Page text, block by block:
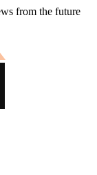
from the future